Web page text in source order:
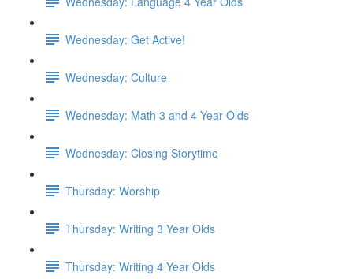
Wednesday: Get Active!
Wednesday: Culture
Wednesday: Math 3 and 4 Year Olds
Wednesday: Closing Storytime
Thursday: Worship
Thursday: Writing 3 Year Olds
Thursday: Writing 4 Year Olds